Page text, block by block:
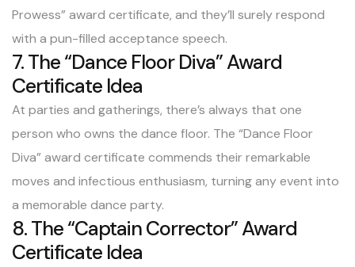
Prowess” award certificate, and they’ll surely respond
with a pun-filled acceptance speech.
7. The “Dance Floor Diva” Award
Certificate Idea
At parties and gatherings, there’s always that one
person who owns the dance floor. The “Dance Floor
Diva” award certificate commends their remarkable
moves and infectious enthusiasm, turning any event into
a memorable dance party.
8. The “Captain Corrector” Award
Certificate Idea